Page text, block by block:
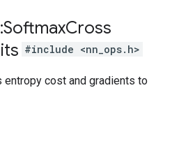
SoftmaxCross
#include <nn_ops.h>
cost and gradients to